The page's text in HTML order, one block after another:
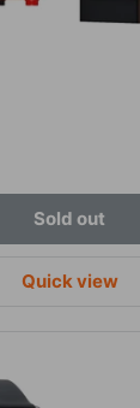
Sold out
Quick view